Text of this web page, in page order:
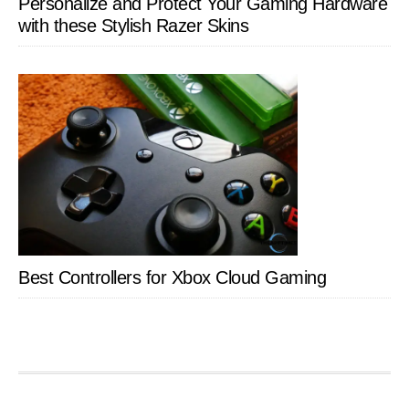
with these Stylish Razer Skins
Best Controllers for Xbox Cloud Gaming